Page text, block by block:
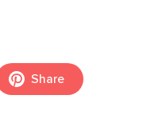
Share